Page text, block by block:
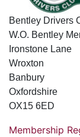
Bentley Drivers
W.O. Bentley
Ironstone Lane
Wroxton
Banbury
Oxfordshire
OX15 6ED
Membership